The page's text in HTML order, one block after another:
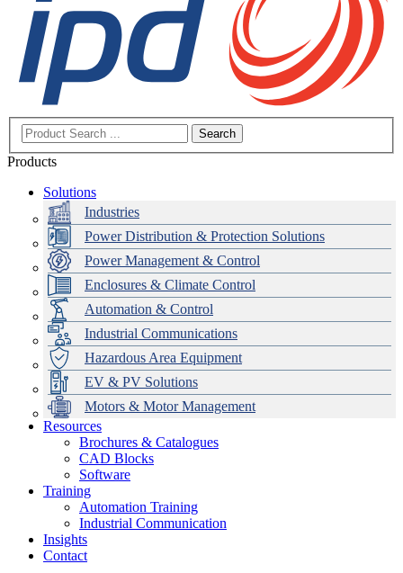
Search
Products
Solutions
Industries
Power Distribution & Protection Solutions
Power Management & Control
Enclosures & Climate Control
Automation & Control
Industrial Communications
Hazardous Area Equipment
EV & PV Solutions
Motors & Motor Management
Data Centres
Automation & ICT
Emerson Automation Solutions
Industrial Display
Modular Switchboard Systems
Switchboards Systems & Safety
EV Charging
Stahl Lighting
Hirschmann Ethernet Solutions
Motor Control & Protection
Variable Speed Drives
Drive in a Box
Intelligent Distribution
1000V Solutions
PowerDuct
Critical Power & Electrical Distribution
RCD Protection
Delta UPS Solutions
Optimise Energy Management System
Power Quality and Surge Protection
Resources
Brochures & Catalogues
CAD Blocks
Software
Training
Automation Training
Industrial Communication
Insights
Contact